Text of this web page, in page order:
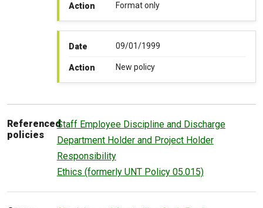
Action Format only
Date 09/01/1999
Action New policy
Referenced
policies
Staff Employee Discipline and Discharge
Department Holder and Project Holder
Responsibility
Ethics (formerly UNT Policy 05.015)